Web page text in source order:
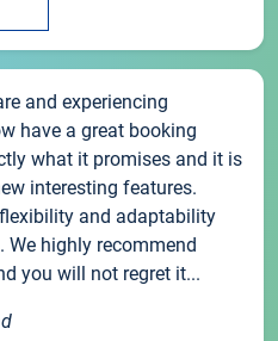
and experiencing
have a great booking
what it promises and it is
interesting features.
and adaptability
We highly recommend
you will not regret it...